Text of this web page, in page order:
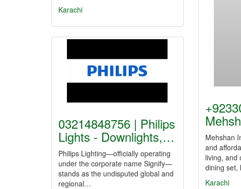
Karachi
Mehshan
and
living, and
dining
Karachi
03214848756 | Philips
Lights - Downlights,…
Philips Lighting—officially operating
under the corporate name Signify—
stands as the undisputed global and
regional…